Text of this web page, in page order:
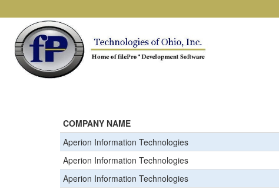
COMPANY NAME
Aperion Information Technologies
Aperion Information Technologies
Aperion Information Technologies